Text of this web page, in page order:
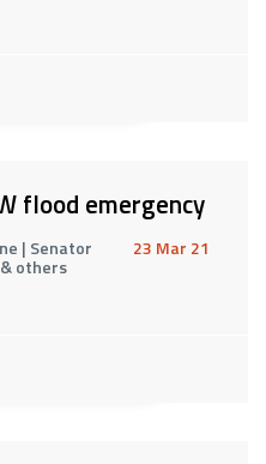
flood emergency
| Senator
& others
23 Mar 21